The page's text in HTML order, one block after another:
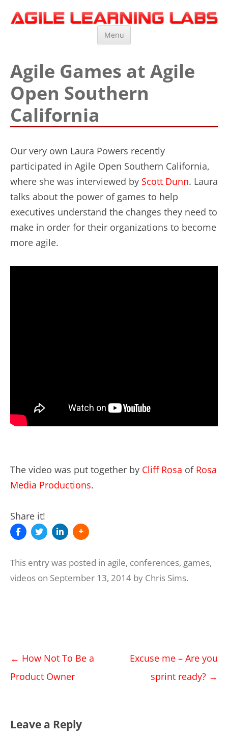
Agile Learning Labs
Scrum Training, Coaching and Consulting
Menu
Agile Games at Agile
Open Southern
California
Our very own Laura Powers recently
participated in Agile Open Southern California,
where she was interviewed by Scott Dunn. Laura
talks about the power of games to help
executives understand the changes they need to
make in order for their organizations to become
more agile.
The video was put together by Cliff Rosa of Rosa
Media Productions.
Share it!
This entry was posted in agile, conferences, games,
videos on September 13, 2014 by Chris Sims.
Post
navigation
← How Not To Be a
Product Owner
Excuse me – Are you
sprint ready? →
Leave a Reply